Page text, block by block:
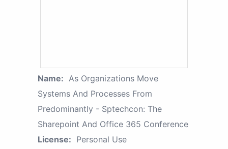
Name: As Organizations Move
Systems And Processes From
Predominantly - Sptechcon: The
Sharepoint And Office 365 Conference
License: Personal Use